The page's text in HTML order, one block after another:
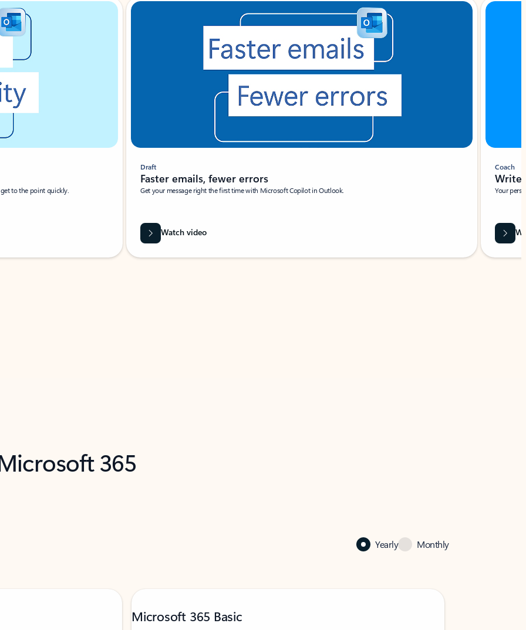
to the point quickly.
Draft
Faster emails, fewer errors
Get your message right the first time with Microsoft Copilot in Outlook.
Watch video
Coach
Write
Your
365
Yearly Monthly
Microsoft 365 Basic